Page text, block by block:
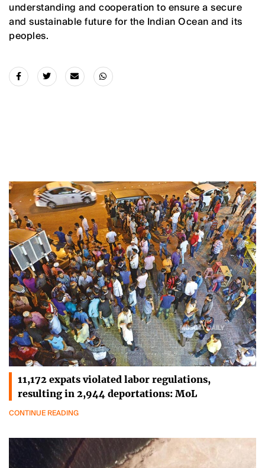
understanding and cooperation to ensure a secure
and sustainable future for the Indian Ocean and its
peoples.
11,172 expats violated labor regulations,
resulting in 2,944 deportations: MoL
CONTINUE READING